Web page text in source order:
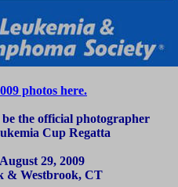
photos here.
the official photographer
Cup Regatta
29, 2009
& Westbrook, CT